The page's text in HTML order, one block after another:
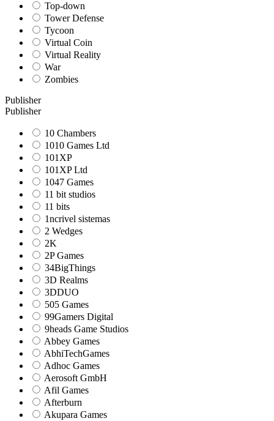
Top-down
Tower Defense
Tycoon
Virtual Coin
Virtual Reality
War
Zombies
Publisher
Publisher
10 Chambers
1010 Games Ltd
101XP
101XP Ltd
1047 Games
11 bit studios
11 bits
1ncrivel sistemas
2 Wedges
2K
2P Games
34BigThings
3D Realms
3DDUO
505 Games
99Gamers Digital
9heads Game Studios
Abbey Games
AbhiTechGames
Adhoc Games
Aerosoft GmbH
Afil Games
Afterburn
Akupara Games